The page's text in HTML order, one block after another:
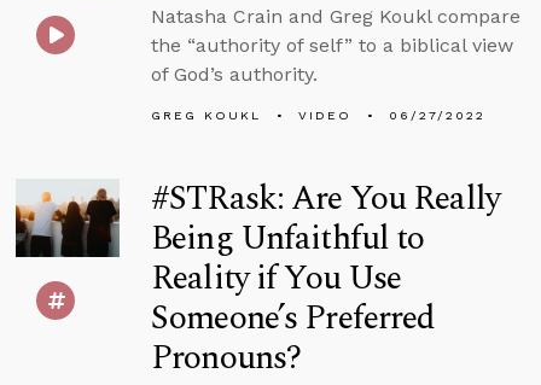
Natasha Crain and Greg Koukl compare
the “authority of self” to a biblical view
of God’s authority.
GREG KOUKL VIDEO 06/27/2022
#STRask: Are You Really
Being Unfaithful to
Reality if You Use
Someone’s Preferred
Pronouns?